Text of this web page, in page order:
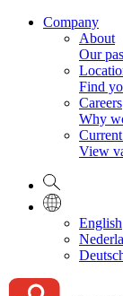
Company
About
Our
Find
Careers
Why
View
English